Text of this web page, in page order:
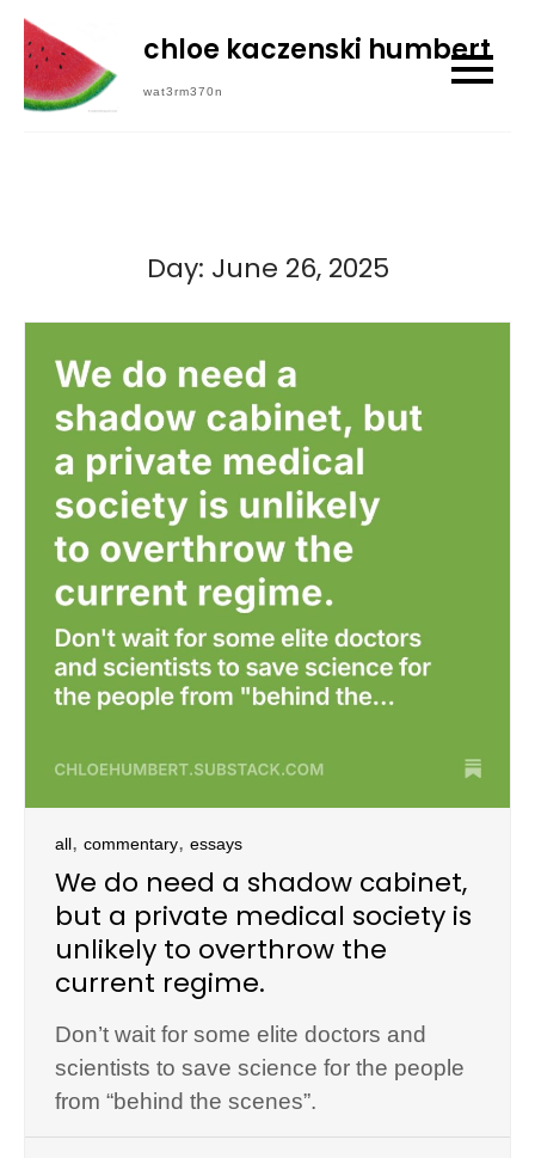
Skip
content
chloe kaczenski humbert
wat3rm370n
Day: June 26, 2025
all, commentary, essays
We do need a shadow cabinet,
but a private medical society is
unlikely to overthrow the
current regime.
Don’t wait for some elite doctors and
scientists to save science for the people
from “behind the scenes”.